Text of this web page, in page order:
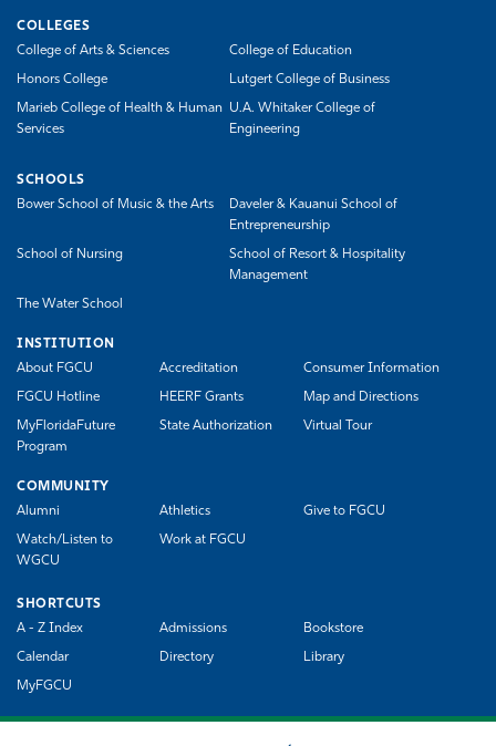
COLLEGES
College of Arts & Sciences
College of Education
Honors College Lutgert College of Business
Marieb College of Health & Human
Services
U.A. Whitaker College of
Engineering
SCHOOLS
Bower School of Music & the Arts
Daveler & Kauanui School of
Entrepreneurship
School of Nursing
School of Resort & Hospitality
Management
The Water School
INSTITUTION
About FGCU
Accreditation Consumer Information
FGCU Hotline HEERF Grants Map and Directions
MyFloridaFuture
Program
State Authorization Virtual Tour
COMMUNITY
Alumni
Athletics Give to FGCU
Watch/Listen to
WGCU
Work at FGCU
SHORTCUTS
A - Z Index
Admissions Bookstore
Calendar Directory Library
MyFGCU